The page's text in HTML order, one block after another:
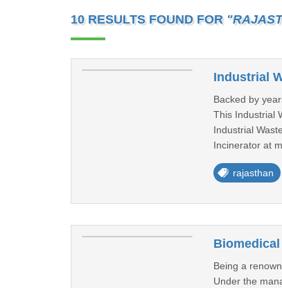
10 RESULTS FOUND FOR
Industrial
Backed by
This Industrial
Industrial
Incinerator at
rajasthan
Being a
Under the